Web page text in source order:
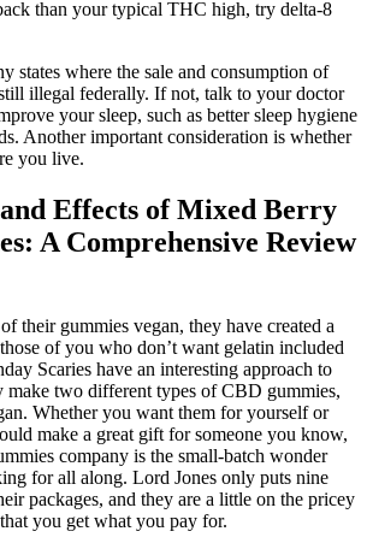
than your typical THC high, try delta-8
states where the sale and consumption of
illegal federally. If not, talk to your doctor
your sleep, such as better sleep hygiene
Another important consideration is whether
you live.
Effects of Mixed Berry
A Comprehensive Review
their gummies vegan, they have created a
of you who don’t want gelatin included
Scaries have an interesting approach to
make two different types of CBD gummies,
Whether you want them for yourself or
make a great gift for someone you know,
company is the small-batch wonder
for all along. Lord Jones only puts nine
packages, and they are a little on the pricey
you get what you pay for.